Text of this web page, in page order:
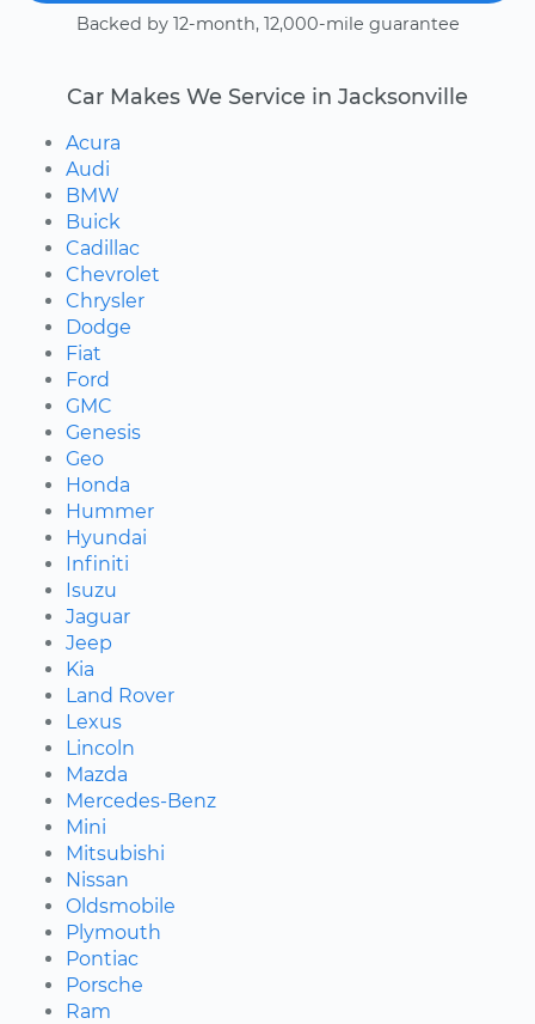
Backed by 12-month, 12,000-mile guarantee
Car Makes We Service in Jacksonville
Acura
Audi
BMW
Buick
Cadillac
Chevrolet
Chrysler
Dodge
Fiat
Ford
GMC
Genesis
Geo
Honda
Hummer
Hyundai
Infiniti
Isuzu
Jaguar
Jeep
Kia
Land Rover
Lexus
Lincoln
Mazda
Mercedes-Benz
Mini
Mitsubishi
Nissan
Oldsmobile
Plymouth
Pontiac
Porsche
Ram